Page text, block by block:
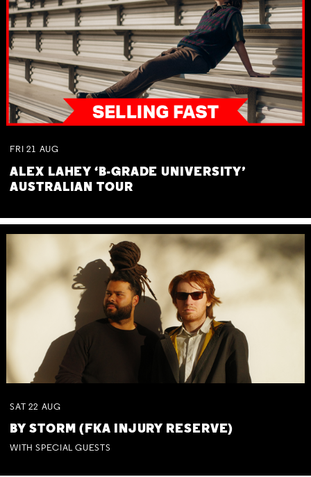
FRI 21 AUG
ALEX LAHEY ‘B-GRADE UNIVERSITY’
AUSTRALIAN TOUR
SAT 22 AUG
BY STORM (FKA INJURY RESERVE)
WITH SPECIAL GUESTS